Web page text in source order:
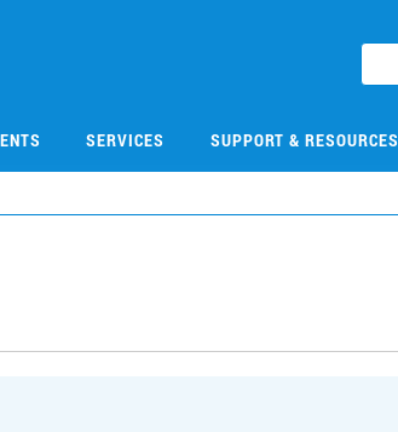
SERVICES SUPPORT & RESOURCES